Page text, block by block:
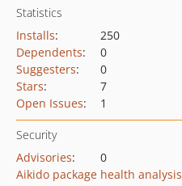
Statistics
Installs:
250
Dependents:
0
Suggesters:
0
Stars:
7
Open Issues: 1
Security
Advisories:
0
Aikido package health analysis